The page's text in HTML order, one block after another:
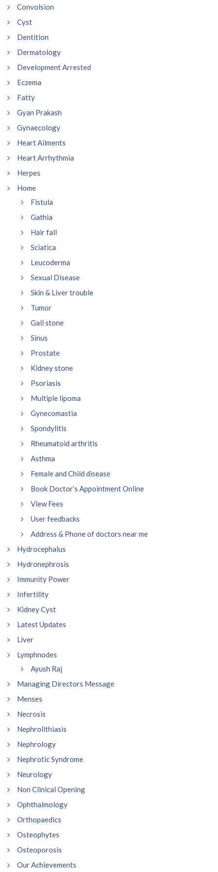
Convolsion
Cyst
Dentition
Dermatology
Development Arrested
Eczema
Fatty
Gyan Prakash
Gynaecology
Heart Ailments
Heart Arrhythmia
Herpes
Home
Fistula
Gathia
Hair fall
Sciatica
Leucoderma
Sexual Disease
Skin & Liver trouble
Tumor
Gall stone
Sinus
Prostate
Kidney stone
Psoriasis
Multiple lipoma
Gynecomastia
Spondylitis
Rheumatoid arthritis
Asthma
Female and Child disease
Book Doctor’s Appointment Online
View Fees
User feedbacks
Address & Phone of doctors near me
Hydrocephalus
Hydronephrosis
Immunity Power
Infertility
Kidney Cyst
Latest Updates
Liver
Lymphnodes
Ayush Raj
Managing Directors Message
Menses
Necrosis
Nephrolithiasis
Nephrology
Nephrotic Syndrome
Neurology
Non Clinical Opening
Ophthalmology
Orthopaedics
Osteophytes
Osteoporosis
Our Achievements